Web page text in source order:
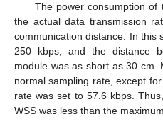
The power consumption of
the actual data transmission
communication distance. In this
250 kbps, and the distance
module was as short as 30 cm.
normal sampling rate, except
rate was set to 57.6 kbps.
WSS was less than the